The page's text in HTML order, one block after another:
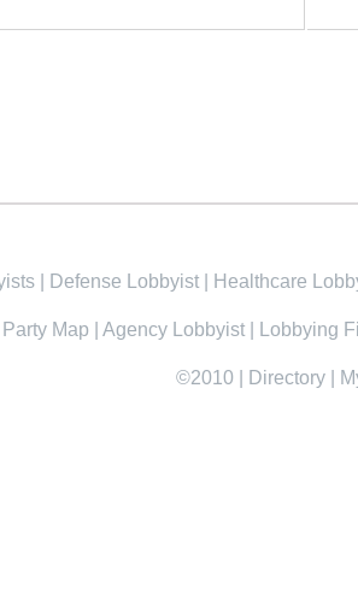
Defense Lobbyist Healthcare
Party Map Agency Lobbyist Lobbying
©2010 Directory